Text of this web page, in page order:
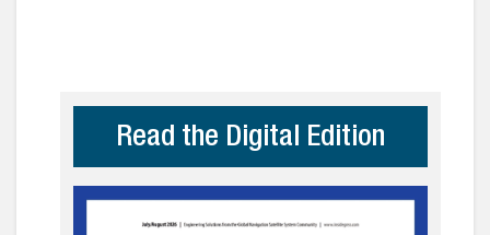
Read the Digital Edition